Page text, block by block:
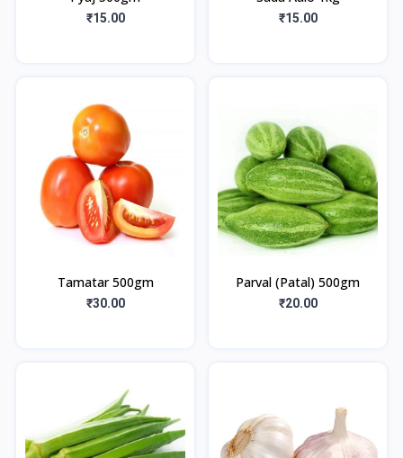
₹15.00 ₹15.00
Tamatar 500gm
₹30.00
Parval (Patal) 500gm
₹20.00